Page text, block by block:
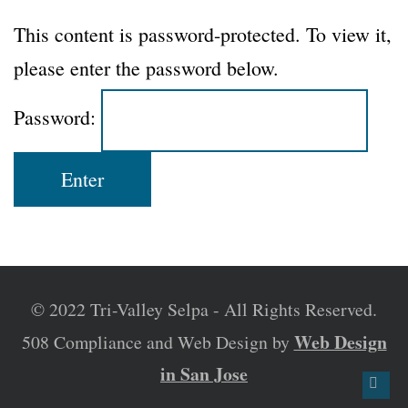
This content is password-protected. To view it,
please enter the password below.
Password:
© 2022 Tri-Valley Selpa - All Rights Reserved.
508 Compliance and Web Design by Web Design
in San Jose
Back